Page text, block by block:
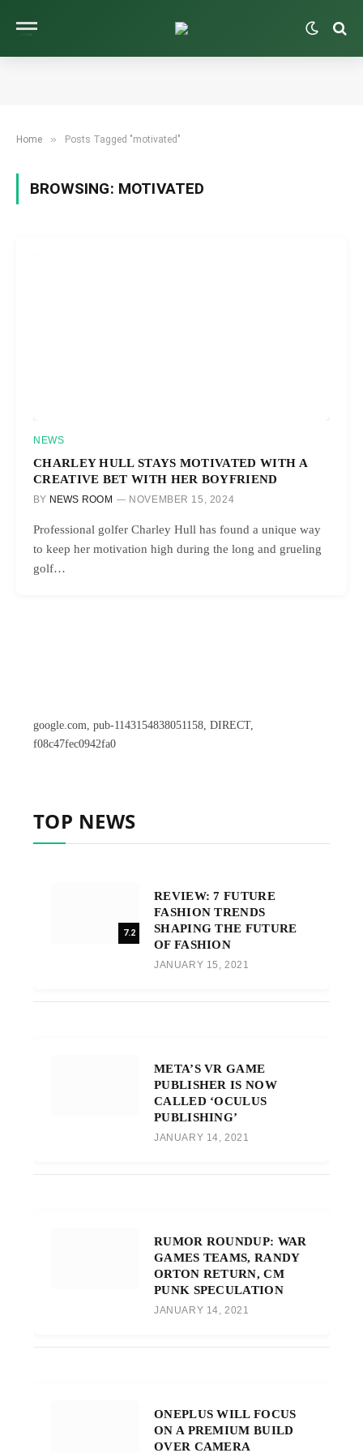
Home » Posts Tagged "motivated"
BROWSING: MOTIVATED
NEWS
CHARLEY HULL STAYS MOTIVATED WITH A
CREATIVE BET WITH HER BOYFRIEND
BY NEWS ROOM NOVEMBER 15, 2024
Professional golfer Charley Hull has found a unique way
to keep her motivation high during the long and grueling
golf…
google.com, pub-1143154838051158, DIRECT,
f08c47fec0942fa0
TOP NEWS
7.2
REVIEW: 7 FUTURE
FASHION TRENDS
SHAPING THE FUTURE
OF FASHION
JANUARY 15, 2021
META’S VR GAME
PUBLISHER IS NOW
CALLED ‘OCULUS
PUBLISHING’
JANUARY 14, 2021
RUMOR ROUNDUP: WAR
GAMES TEAMS, RANDY
ORTON RETURN, CM
PUNK SPECULATION
JANUARY 14, 2021
ONEPLUS WILL FOCUS
ON A PREMIUM BUILD
OVER CAMERA